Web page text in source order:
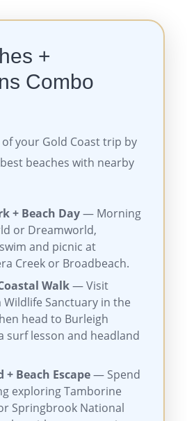
+
Combo
your Gold Coast trip by
beaches with nearby
+ Beach Day— Morning
or Dreamworld,
and picnic at
Creek or Broadbeach.
Walk— Visit
Sanctuary in the
head to Burleigh
surf lesson and headland
Beach Escape— Spend
exploring Tamborine
Springbrook National